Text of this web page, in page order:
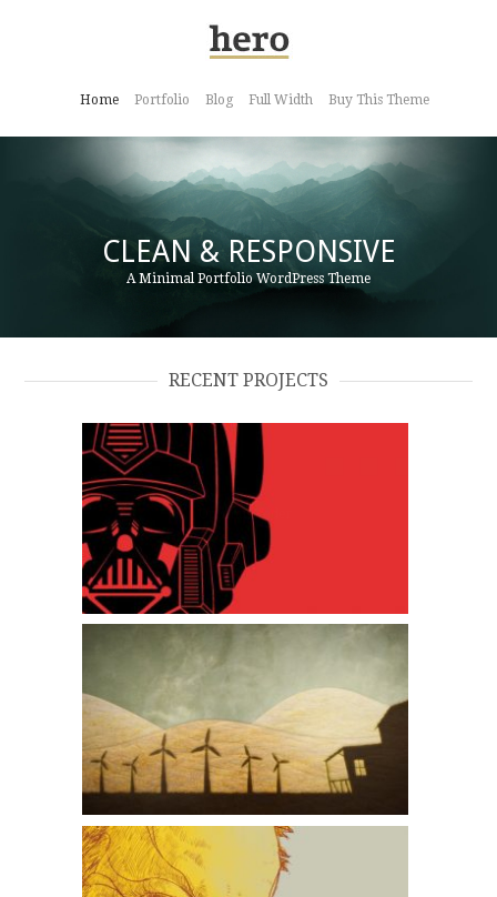
Home Portfolio Blog Full Width Buy This Theme
CLEAN & RESPONSIVE
A Minimal Portfolio WordPress Theme
RECENT PROJECTS
Optimus Vader
The Windmill Farmer